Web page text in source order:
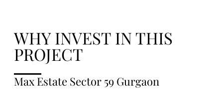
WHY INVEST IN THIS
PROJECT
Max Estate Sector 59 Gurgaon